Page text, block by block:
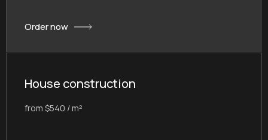
Order now
House construction
from $540 / m²